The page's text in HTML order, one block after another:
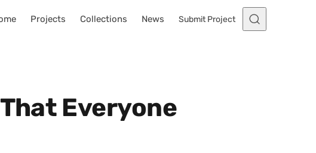
Projects Collections News Submit Project
Everyone